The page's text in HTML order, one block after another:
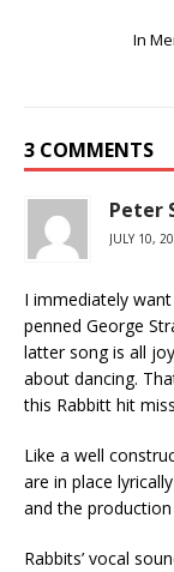
In
3 COMMENTS
Peter
JULY 10,
I immediately
penned George
latter song is all
about dancing.
this Rabbitt hit
Like a well
are in place
and the
Rabbits’ vocal